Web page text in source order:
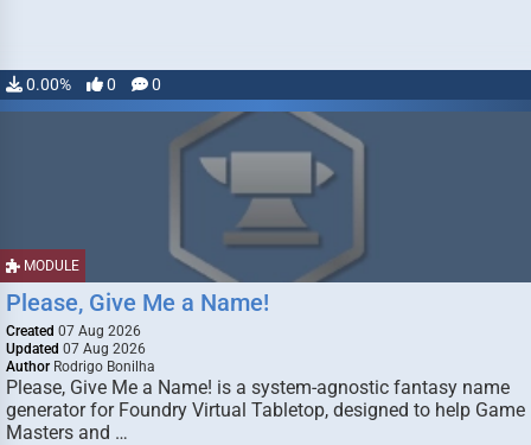
0.00% 0 0
MODULE
Please, Give Me a Name!
Created 07 Aug 2026
Updated 07 Aug 2026
Author Rodrigo Bonilha
Please, Give Me a Name! is a system-agnostic fantasy name
generator for Foundry Virtual Tabletop, designed to help Game
Masters and …